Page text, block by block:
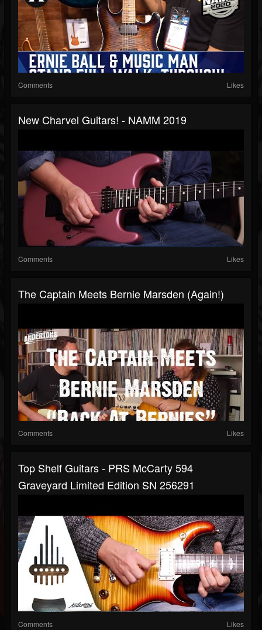
Comments Likes
New Charvel Guitars! - NAMM 2019
Comments Likes
The Captain Meets Bernie Marsden (Again!)
Comments Likes
Top Shelf Guitars - PRS McCarty 594
Graveyard Limited Edition SN 256291
Comments Likes